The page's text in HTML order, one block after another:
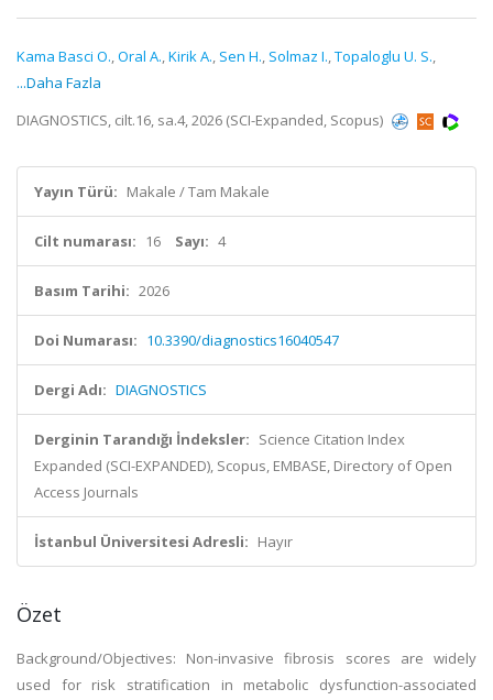
Kama Basci O.,Oral A.,Kirik A., Sen H., Solmaz I.,Topaloglu U. S.,
...Daha Fazla
DIAGNOSTICS, cilt.16, sa.4, 2026 (SCI-Expanded, Scopus)
Yayın Türü: Makale / Tam Makale
Cilt numarası: 16 Sayı: 4
Basım Tarihi: 2026
Doi Numarası: 10.3390/diagnostics16040547
Dergi Adı: DIAGNOSTICS
Derginin Tarandığı İndeksler: Science Citation Index
Expanded (SCI-EXPANDED), Scopus, EMBASE, Directory of Open
Access Journals
İstanbul Üniversitesi Adresli: Hayır
Özet
Background/Objectives: Non-invasive fibrosis scores are widely
used for risk stratification in metabolic dysfunction-associated